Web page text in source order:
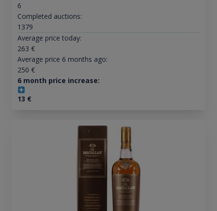
6
Completed auctions:
1379
Average price today:
263 €
Average price 6 months ago:
250 €
6 month price increase:
13 €